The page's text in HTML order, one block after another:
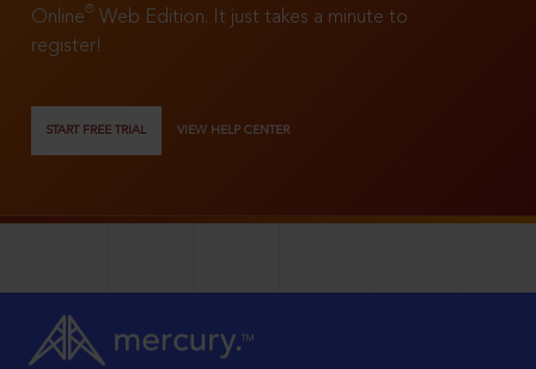
Online®
Web Edition. It just takes a minute to
register!
START FREE TRIAL VIEW HELP CENTER